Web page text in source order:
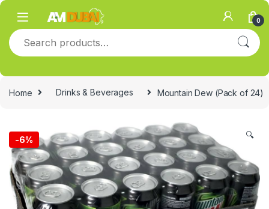
Skip to navigation
Skip to content
0
Search for:
Home Drinks & Beverages Mountain Dew (Pack of 24)
-6% 🔍